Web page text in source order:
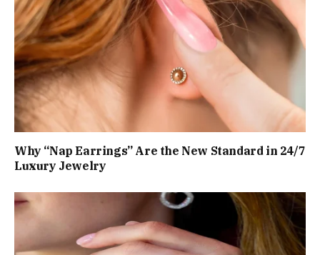
Why “Nap Earrings” Are the New Standard in 24/7
Luxury Jewelry